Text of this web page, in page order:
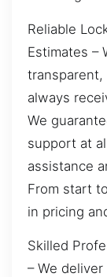
Reliable
Estimates –
always
We
support at
assistance
From start
in pricing
Skilled
– We